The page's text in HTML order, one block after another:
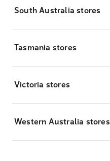
South Australia stores
Tasmania stores
Victoria stores
Western Australia stores